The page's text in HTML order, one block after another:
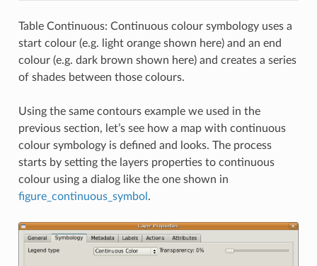
Table Continuous: Continuous colour symbology uses a
start colour (e.g. light orange shown here) and an end
colour (e.g. dark brown shown here) and creates a series
of shades between those colours.
Using the same contours example we used in the
previous section, let’s see how a map with continuous
colour symbology is defined and looks. The process
starts by setting the layers properties to continuous
colour using a dialog like the one shown in
figure_continuous_symbol .